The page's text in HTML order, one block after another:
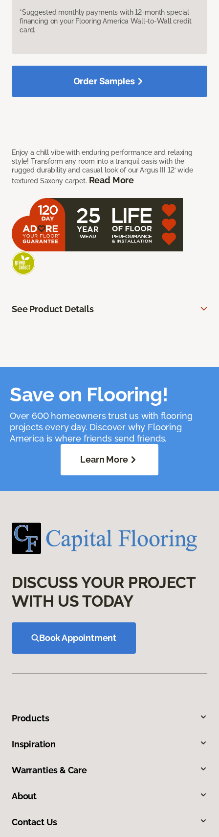
*Suggested monthly payments with 12-month special
financing on your Flooring America Wall-to-Wall credit
card.
Enjoy a chill vibe with enduring performance and relaxing
style! Transform any room into a tranquil oasis with the
rugged durability and casual look of our Argus III 12’ wide
textured Saxony carpet. Read More
Order Samples
See Product Details
Save on Flooring!
Over 600 homeowners trust us with flooring
projects every day. Discover why Flooring
America is where friends send friends.
Learn More
DISCUSS YOUR PROJECT
WITH US TODAY
Book Appointment
Products
Inspiration
Warranties & Care
About
Contact Us